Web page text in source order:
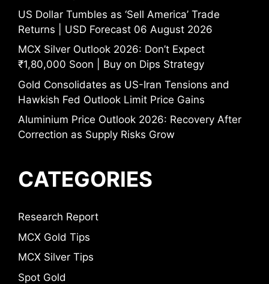
US Dollar Tumbles as ‘Sell America’ Trade
Returns | USD Forecast 06 August 2026
MCX Silver Outlook 2026: Don’t Expect
₹1,80,000 Soon | Buy on Dips Strategy
Gold Consolidates as US-Iran Tensions and
Hawkish Fed Outlook Limit Price Gains
Aluminium Price Outlook 2026: Recovery After
Correction as Supply Risks Grow
CATEGORIES
Research Report
MCX Gold Tips
MCX Silver Tips
Spot Gold